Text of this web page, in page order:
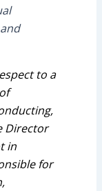
to a
Director
in
for